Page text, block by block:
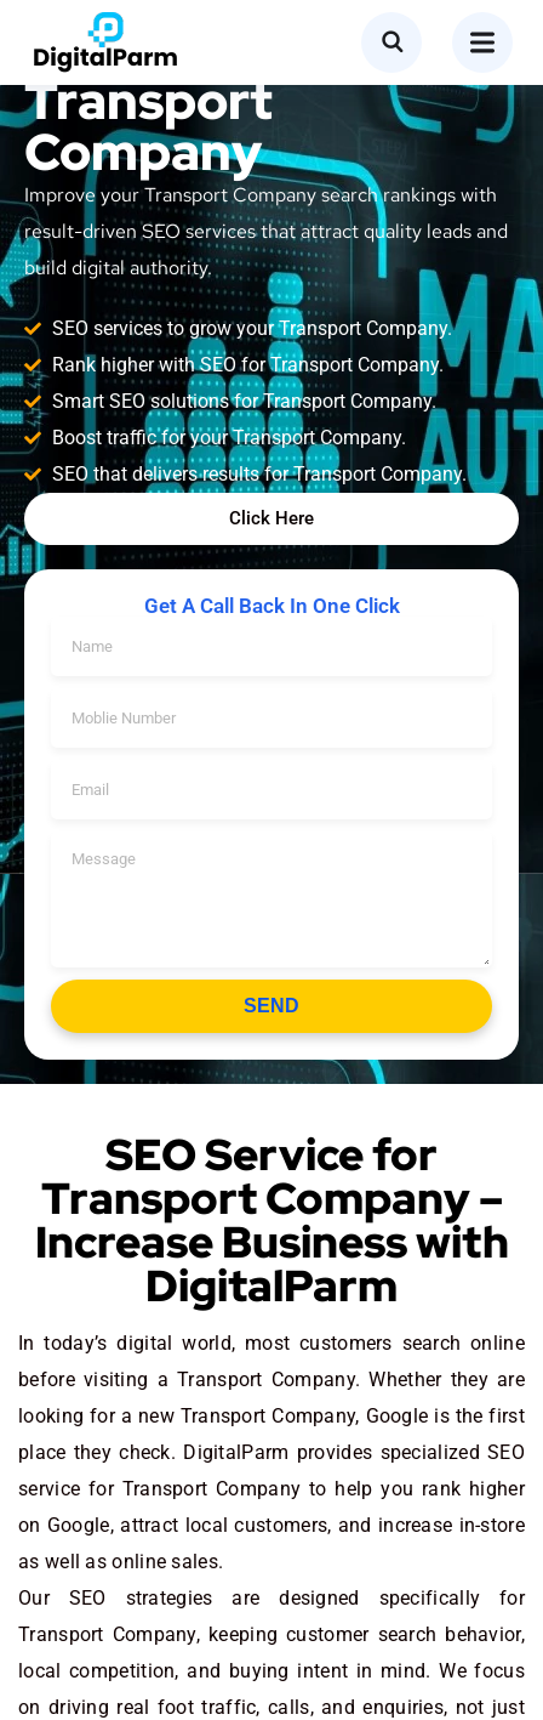
SEO Service for
Transport
Company
Improve your Transport Company search rankings with
result-driven SEO services that attract quality leads and
build digital authority.
SEO services to grow your Transport Company.
Rank higher with SEO for Transport Company.
Smart SEO solutions for Transport Company.
Boost traffic for your Transport Company.
SEO that delivers results for Transport Company.
Click Here
Get A Call Back In One Click
SEND
SEO Service for
Transport Company –
Increase Business with
DigitalParm
In today’s digital world, most customers search online
before visiting a Transport Company. Whether they are
looking for a new Transport Company, Google is the first
place they check. DigitalParm provides specialized SEO
service for Transport Company to help you rank higher
on Google, attract local customers, and increase in-store
as well as online sales.
Our SEO strategies are designed specifically for
Transport Company, keeping customer search behavior,
local competition, and buying intent in mind. We focus
on driving real foot traffic, calls, and enquiries, not just